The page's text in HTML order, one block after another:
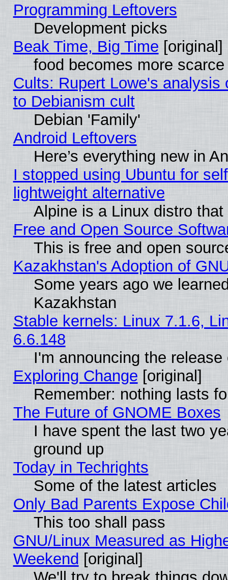
Programming Leftovers
Development picks
Beak Time, Big Time [original]
food becomes more
Cults: Rupert Lowe's
to Debianism cult
Debian 'Family'
Android Leftovers
Here’s everything new in
I stopped using Ubuntu for
lightweight alternative
Alpine is a Linux distro
Free and Open Source
This is free and open
Kazakhstan's Adoption of
Some years ago we
Kazakhstan
Stable kernels: Linux 7.1.6,
6.6.148
I'm announcing the
Exploring Change [original]
Remember: nothing lasts
The Future of GNOME Boxes
I have spent the last two
ground up
Today in Techrights
Some of the latest articles
Only Bad Parents Expose
This too shall pass
GNU/Linux Measured as
Weekend [original]